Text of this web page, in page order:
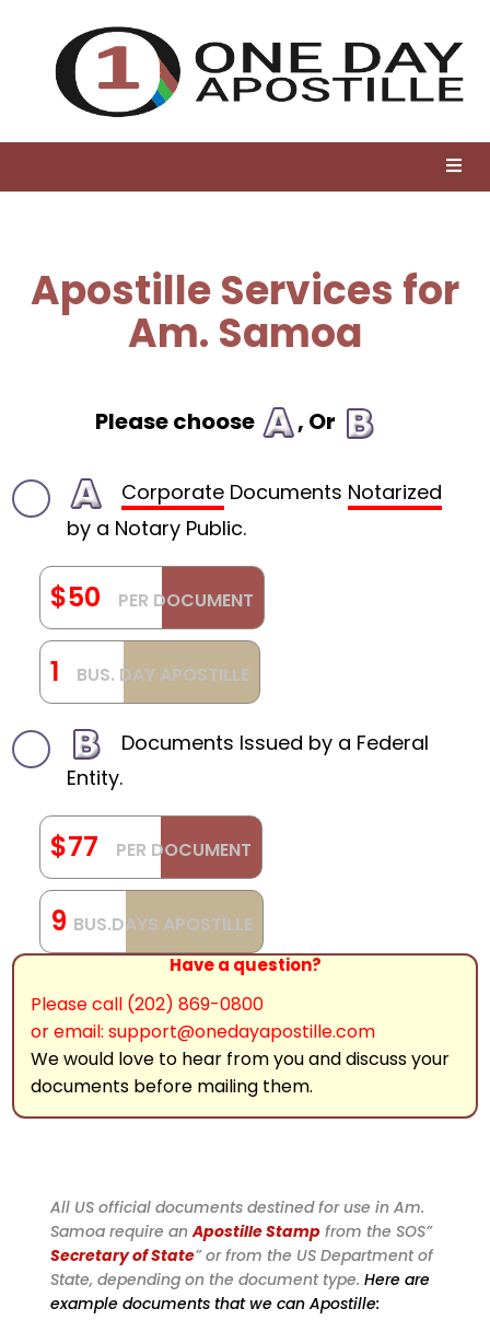
Apostille Services for
Am. Samoa
Please choose , Or
Corporate Documents Notarized
by a Notary Public.
$50 PER DOCUMENT
1 BUS. DAY APOSTILLE
Documents Issued by a Federal
Entity.
$77 PER DOCUMENT
9 BUS.DAYS APOSTILLE
Have a question?
Please call (202) 869-0800
or email: support@onedayapostille.com
We would love to hear from you and discuss your
documents before mailing them.
All US official documents destined for use in Am.
Samoa require anApostille Stampfrom the SOS”
Secretary of State” or from the US Department of
State, depending on the document type. Here are
example documents that we can Apostille: